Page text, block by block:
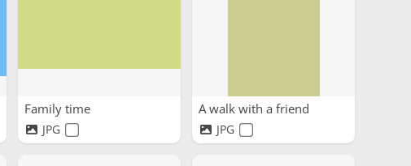
Family time
JPG
A walk with a friend
JPG